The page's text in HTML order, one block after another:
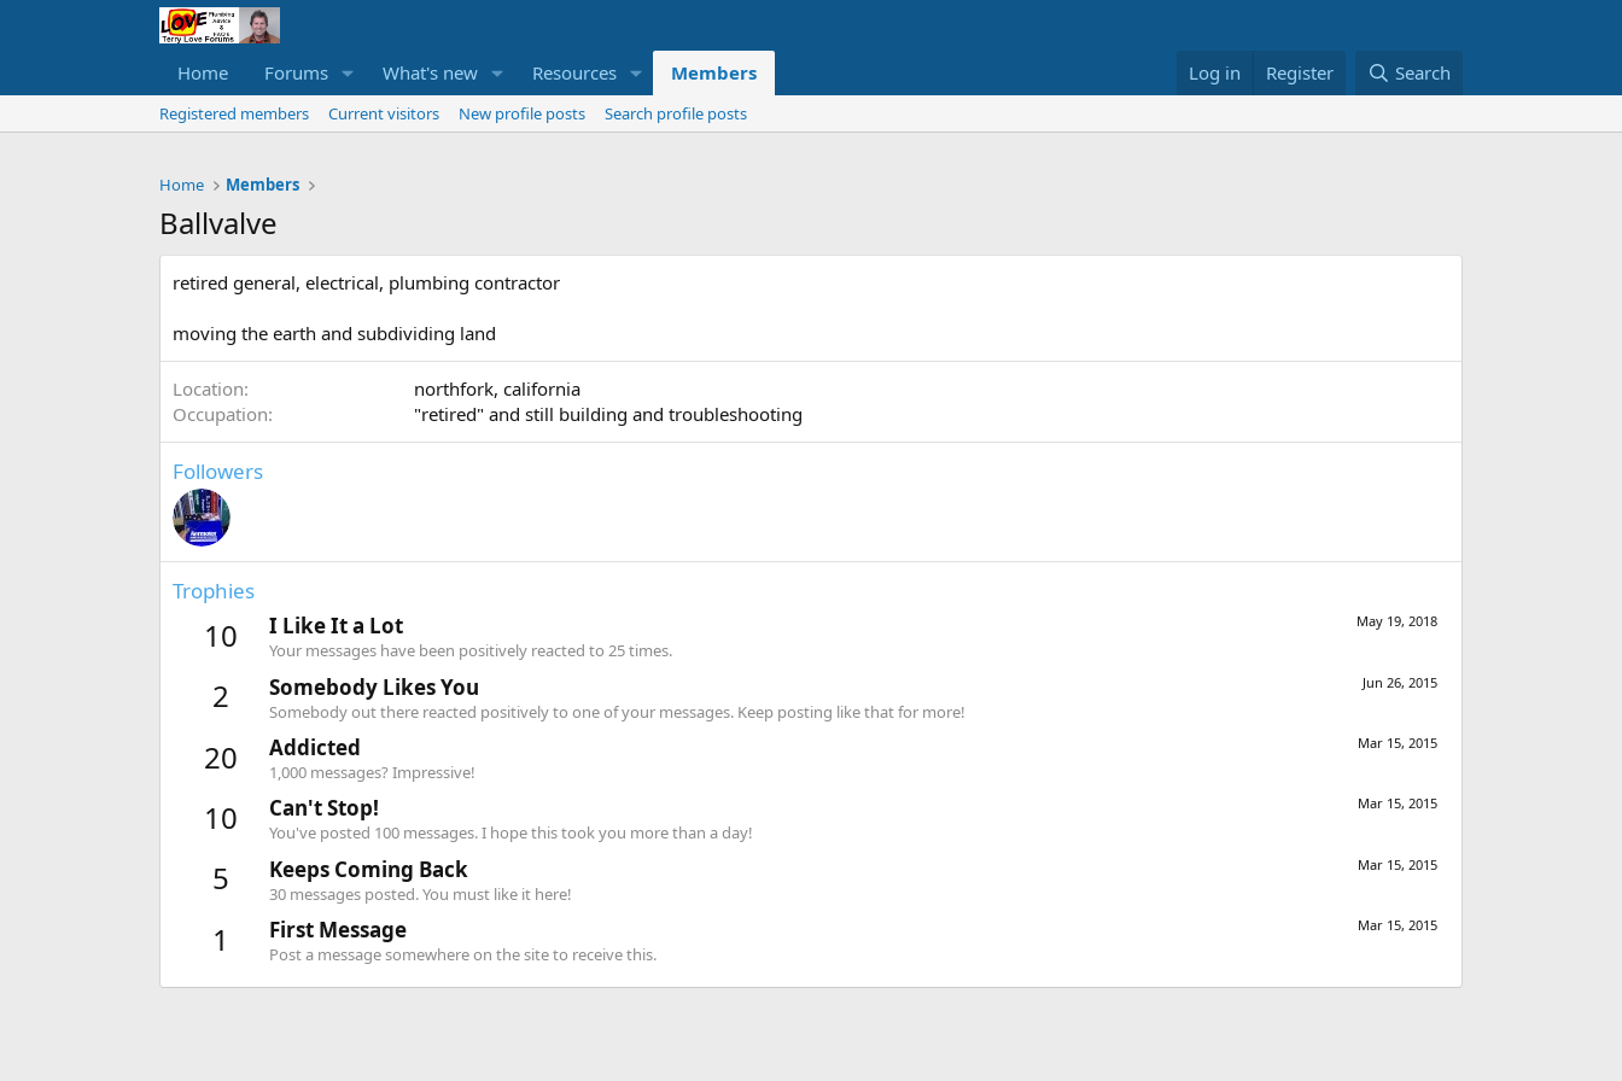
Home Forums What's new Resources Members Log in Register Search
Registered members Current visitors New profile posts Search profile posts
Home Members
Ballvalve
retired general, electrical, plumbing contractor
moving the earth and subdividing land
Location
northfork, california
Occupation
"retired" and still building and troubleshooting
Followers
Trophies
10 May 19, 2018
I Like It a Lot
Your messages have been positively reacted to 25 times.
2 Jun 26, 2015
Somebody Likes You
Somebody out there reacted positively to one of your messages. Keep posting like that for more!
20 Mar 15, 2015
Addicted
1,000 messages? Impressive!
10 Mar 15, 2015
Can't Stop!
You've posted 100 messages. I hope this took you more than a day!
5 Mar 15, 2015
Keeps Coming Back
30 messages posted. You must like it here!
1 Mar 15, 2015
First Message
Post a message somewhere on the site to receive this.